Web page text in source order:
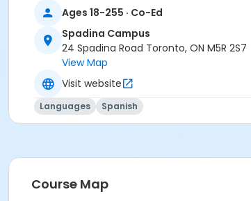
Ages 18-255 · Co-Ed
Spadina Campus
24 Spadina Road Toronto, ON M5R 2S7
View Map
Visit website
Languages Spanish
Course Map